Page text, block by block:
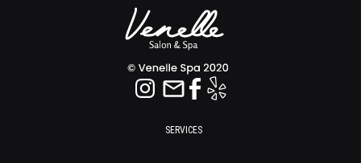
SERVICES